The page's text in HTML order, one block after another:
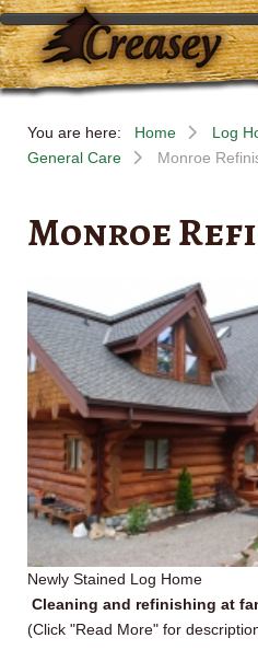
You are here: Home
Log
General Care
Monroe
Monroe
Newly Stained Log Home
Cleaning and refinishing at
(Click "Read More" for